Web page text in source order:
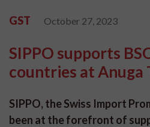
GST October 27, 2023
SIPPO supports
countries at Anuga
SIPPO, the Swiss Import
been at the forefront of